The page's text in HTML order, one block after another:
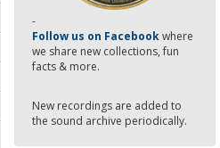
-
Follow us on Facebookwhere
we share new collections, fun
facts & more.
New recordings are added to
the sound archive periodically.